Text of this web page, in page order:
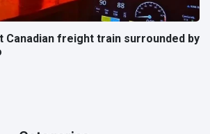
Canadian freight train surrounded by